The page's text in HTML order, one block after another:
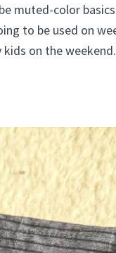
muted-color
to be used on
on the weekend.